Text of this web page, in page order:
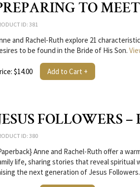
TO MEET
ID: 381
and Rachel-Ruth explore 21
to be found in the Bride of His Son.
$14.00 Add to Cart +
FOLLOWERS –
ID: 380
Anne and Rachel-Ruth offer a
life, sharing stories that reveal spiritual
the next generation of Jesus Followers.